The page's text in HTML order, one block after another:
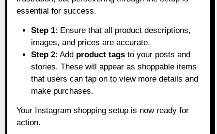
essential for success.
Step 1: Ensure that all product descriptions,
images, and prices are accurate.
Step 2: Add product tags to your posts and
stories. These will appear as shoppable items
that users can tap on to view more details and
make purchases.
Your Instagram shopping setup is now ready for
action.